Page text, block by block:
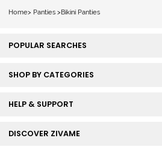
Home> Panties >Bikini Panties
POPULAR SEARCHES
SHOP BY CATEGORIES
HELP & SUPPORT
DISCOVER ZIVAME